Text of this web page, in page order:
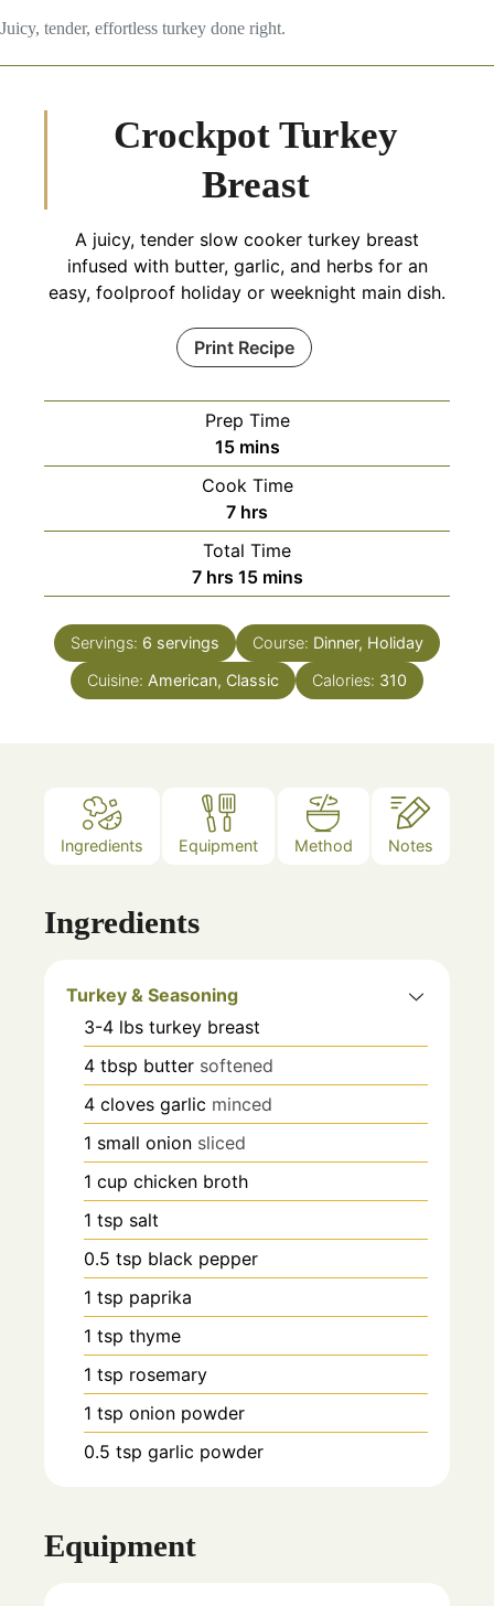
Juicy, tender, effortless turkey done right.
Crockpot Turkey
Breast
A juicy, tender slow cooker turkey breast
infused with butter, garlic, and herbs for an
easy, foolproof holiday or weeknight main dish.
Print Recipe
Prep Time
15minutes
mins
Cook Time
7hours
hrs
Total Time
7hours
hrs 15minutes
mins
Servings: 6 servings Course: Dinner, Holiday
Cuisine: American, Classic Calories: 310
Ingredients Equipment Method Notes
Ingredients
Turkey & Seasoning
3-4 lbs turkey breast
4 tbsp butter softened
4 cloves garlic minced
1 small onion sliced
1 cup chicken broth
1 tsp salt
0.5 tsp black pepper
1 tsp paprika
1 tsp thyme
1 tsp rosemary
1 tsp onion powder
0.5 tsp garlic powder
Equipment